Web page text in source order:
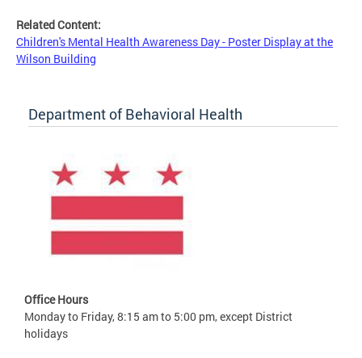
Related Content:
Children's Mental Health Awareness Day - Poster Display at the
Wilson Building
Department of Behavioral Health
Office Hours
Monday to Friday, 8:15 am to 5:00 pm, except District
holidays